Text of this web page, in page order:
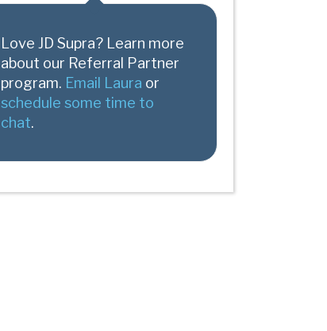
Love JD Supra? Learn more
about our Referral Partner
program. Email Laura or
schedule some time to
chat.